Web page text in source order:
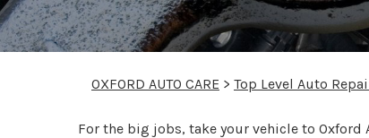
OXFORD AUTO CARE > Top Level Auto
For the big jobs, take your vehicle to Oxford